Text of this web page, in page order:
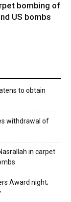
bombing of
US bombs
to obtain
withdrawal of
in carpet
Award night;